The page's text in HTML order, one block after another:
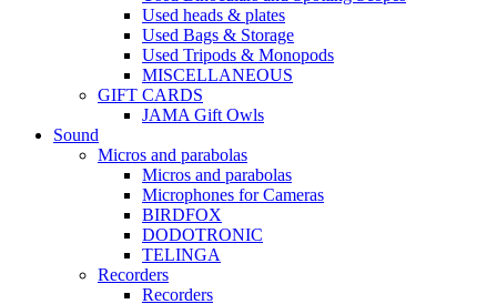
Used heads & plates
Used Bags & Storage
Used Tripods & Monopods
MISCELLANEOUS
GIFT CARDS
JAMA Gift Owls
Sound
Micros and parabolas
Micros and parabolas
Microphones for Cameras
BIRDFOX
DODOTRONIC
TELINGA
Recorders
Recorders